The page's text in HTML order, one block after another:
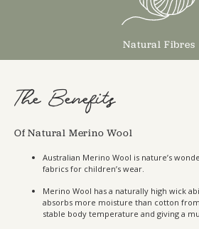
Natural Fibres
The Benefits
Of Natural Merino Wool
Australian Merino Wool is nature’s
fabrics for children’s wear.
Merino Wool has a naturally high wick
absorbs more moisture than cotton
stable body temperature and giving a